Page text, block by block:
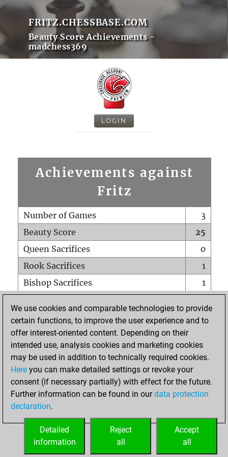
FRITZ.CHESSBASE.COM
Beauty Score Achievements -
madchess369
LOGIN
Achievements against
Fritz
Number of Games
3
Beauty Score
25
Queen Sacrifices
0
Rook Sacrifices
1
Bishop Sacrifices
1
Pawn Sacrifices
0
Mates on full board
Checkmates with a pawn
0
Smothered mates
Underpromotions
0
Doubled rooks on seventh rank
HOME
We use cookies and comparable technologies to provide
certain functions, to improve the user experience and to
offer interest-oriented content. Depending on their
intended use, analysis cookies and marketing cookies
may be used in addition to technically required cookies.
Here you can make detailed settings or revoke your
consent (if necessary partially) with effect for the future.
Further information can be found in ourdata protection
declaration.
Accept
all
Reject
all
Detailed
information